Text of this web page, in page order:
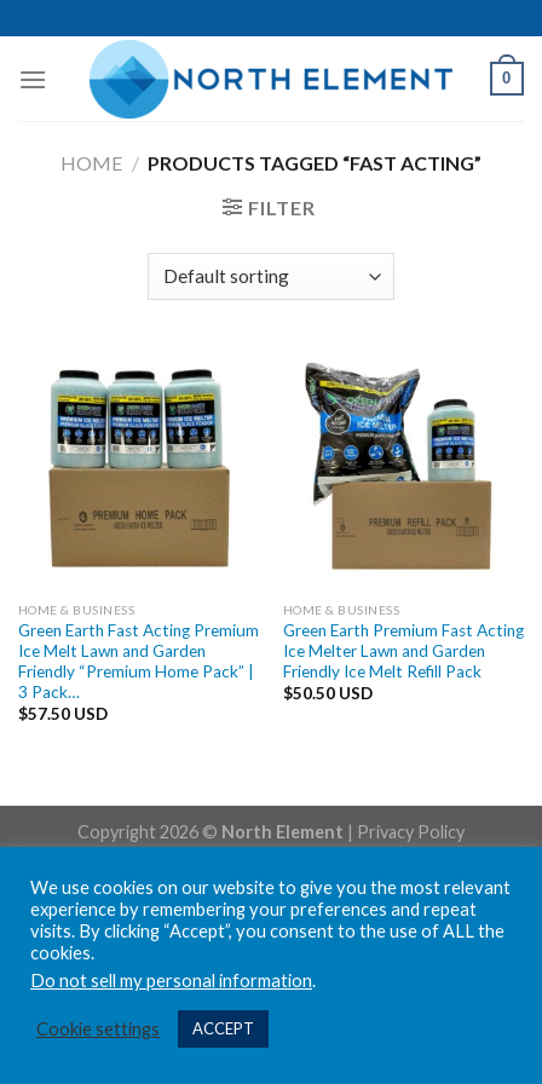
to
content
0
HOME / PRODUCTS TAGGED “FAST ACTING”
FILTER
HOME & BUSINESS
Green Earth Fast Acting Premium
Ice Melt Lawn and Garden
Friendly “Premium Home Pack” |
3 Pack…
$57.50 USD
HOME & BUSINESS
Green Earth Premium Fast Acting
Ice Melter Lawn and Garden
Friendly Ice Melt Refill Pack
$50.50 USD
Copyright 2026 © North Element | Privacy Policy
We use cookies on our website to give you the most relevant
experience by remembering your preferences and repeat
visits. By clicking “Accept”, you consent to the use of ALL the
cookies.
Do not sell my personal information.
Cookie settings ACCEPT